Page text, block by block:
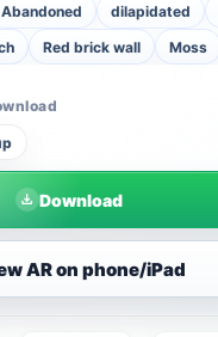
Abandoned dilapidated
Red brick wall Moss
Download
AR on phone/iPad